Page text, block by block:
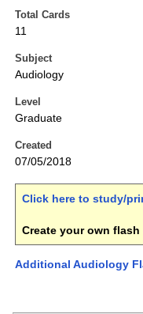
Total Cards
11
Subject
Audiology
Level
Graduate
Created
07/05/2018
Click here to study/
Create your own flash
Additional Audiology